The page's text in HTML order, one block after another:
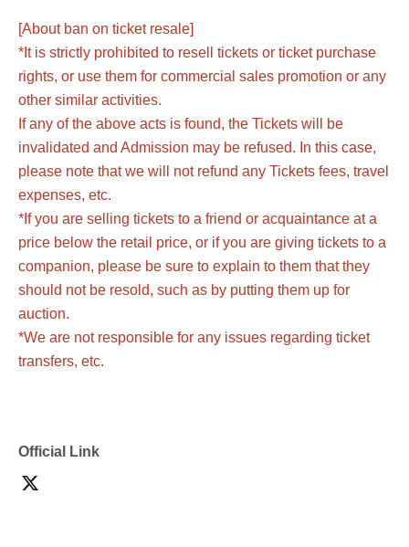
[About ban on ticket resale]
*It is strictly prohibited to resell tickets or ticket purchase
rights, or use them for commercial sales promotion or any
other similar activities.
If any of the above acts is found, the Tickets will be
invalidated and Admission may be refused. In this case,
please note that we will not refund any Tickets fees, travel
expenses, etc.
*If you are selling tickets to a friend or acquaintance at a
price below the retail price, or if you are giving tickets to a
companion, please be sure to explain to them that they
should not be resold, such as by putting them up for
auction.
*We are not responsible for any issues regarding ticket
transfers, etc.
Official Link